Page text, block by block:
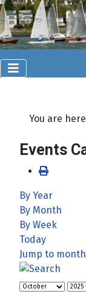
You are
Events
By Year
By Month
By Week
Today
Jump to month